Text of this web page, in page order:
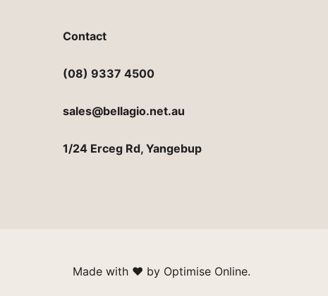
Contact
(08) 9337 4500
sales@bellagio.net.au
1/24 Erceg Rd, Yangebup
Made with ♥︎ by Optimise Online.